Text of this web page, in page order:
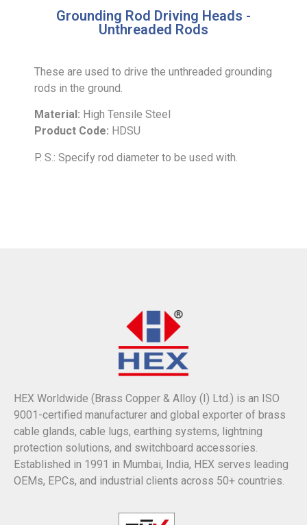
Grounding Rod Driving Heads -
Unthreaded Rods
These are used to drive the unthreaded grounding
rods in the ground.
Material: High Tensile Steel
Product Code: HDSU
P. S.: Specify rod diameter to be used with.
HEX Worldwide (Brass Copper & Alloy (I) Ltd.) is an ISO
9001-certified manufacturer and global exporter of brass
cable glands, cable lugs, earthing systems, lightning
protection solutions, and switchboard accessories.
Established in 1991 in Mumbai, India, HEX serves leading
OEMs, EPCs, and industrial clients across 50+ countries.